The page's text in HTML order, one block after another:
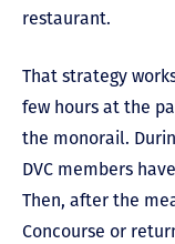
restaurant.
That strategy
few hours at the
the monorail.
DVC members
Then, after the
Concourse or